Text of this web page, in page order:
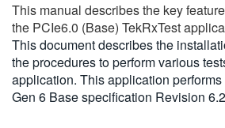
DEUTSCH
VIỆT NAM
简体中文
This manual describes the key
the PCIe6.0 (Base) TekRxTest
This document describes the
the procedures to perform various
application. This application
Gen 6 Base specification Revision